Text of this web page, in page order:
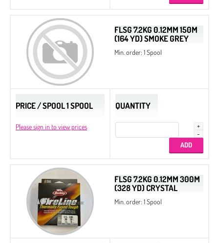
FLSG 7.2KG 0.12MM 150M
(164 YD) SMOKE GREY
Min. order: 1 Spool
PRICE / SPOOL 1 SPOOL
Please sign in to view prices
QUANTITY
FLSG 7.2KG 0.12MM 300M
(328 YD) CRYSTAL
Min. order: 1 Spool